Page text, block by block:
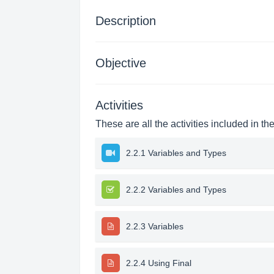
Description
Objective
Activities
These are all the activities included in
2.2.1 Variables and Types
2.2.2 Variables and Types
2.2.3 Variables
2.2.4 Using Final